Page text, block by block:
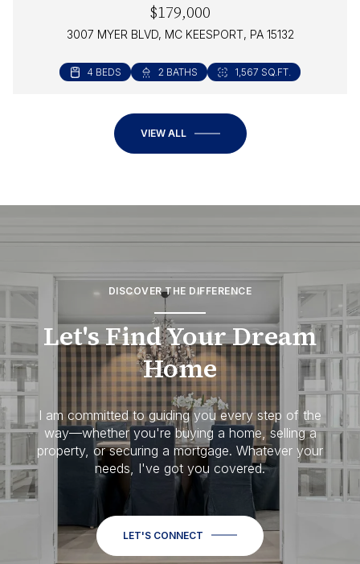
$179,000
3007 MYER BLVD, MC KEESPORT, PA 15132
4 BEDS 2 BATHS 1,567 SQ.FT.
VIEW ALL
DISCOVER THE DIFFERENCE
Let's Find Your Dream
Home
I am committed to guiding you every step of the
way—whether you're buying a home, selling a
property, or securing a mortgage. Whatever your
needs, I've got you covered.
LET'S CONNECT